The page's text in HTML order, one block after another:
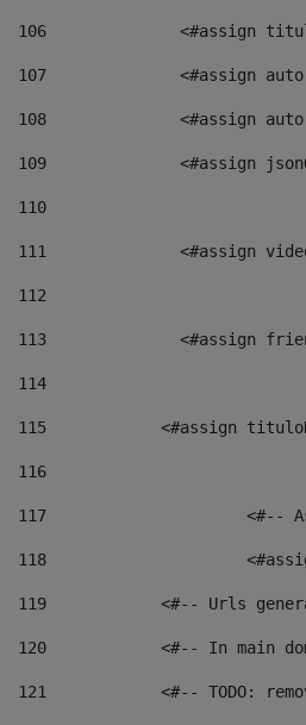
106
107
108
109
110
111
112
113
114
115
<#assign
116
117 <#--
118
119
<#-- Urls
120
<#-- In main
121
<#-- TODO: